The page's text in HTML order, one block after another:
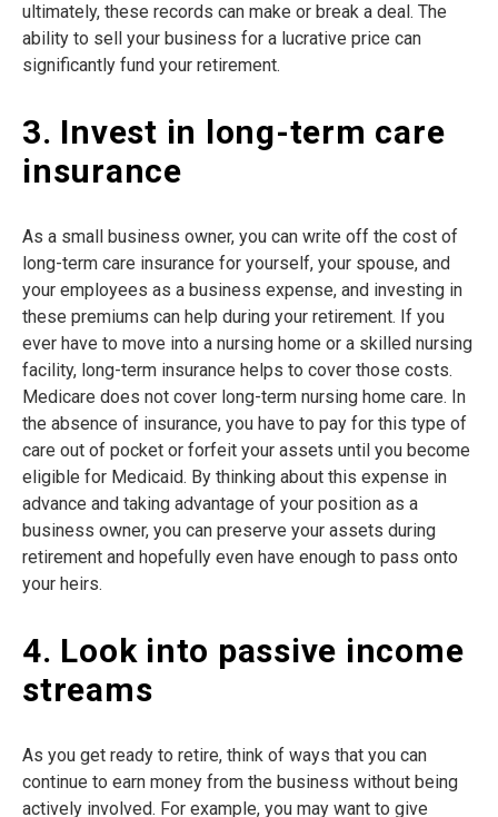
ultimately, these records can make or break a deal. The
ability to sell your business for a lucrative price can
significantly fund your retirement.
3. Invest in long-term care
insurance
As a small business owner, you can write off the cost of
long-term care insurance for yourself, your spouse, and
your employees as a business expense, and investing in
these premiums can help during your retirement. If you
ever have to move into a nursing home or a skilled nursing
facility, long-term insurance helps to cover those costs.
Medicare does not cover long-term nursing home care. In
the absence of insurance, you have to pay for this type of
care out of pocket or forfeit your assets until you become
eligible for Medicaid. By thinking about this expense in
advance and taking advantage of your position as a
business owner, you can preserve your assets during
retirement and hopefully even have enough to pass onto
your heirs.
4. Look into passive income
streams
As you get ready to retire, think of ways that you can
continue to earn money from the business without being
actively involved. For example, you may want to give